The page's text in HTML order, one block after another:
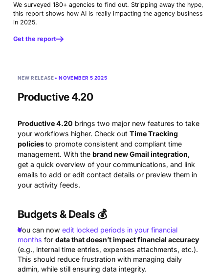
We surveyed 180+ agencies to find out. Stripping away the hype,
this report shows how AI is really impacting the agency business
in 2025.
Get the report
NEW RELEASE • NOVEMBER 5 2025
Productive 4.20
Productive 4.20 brings two major new features to take
your workflows higher. Check out Time Tracking
policiesto promote consistent and compliant time
management. With the brand new Gmail integration,
get a quick overview of your communications, and link
emails to add or edit contact details or preview them in
your activity feeds.
Budgets& Deals 💰
You can now edit locked periods in your financial
months for data that doesn’t impact financial accuracy
(e.g., internal time entries, expenses attachments, etc.).
This should reduce frustration with managing daily
admin, while still ensuring data integrity.